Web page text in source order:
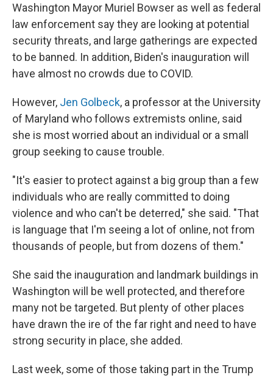
Washington Mayor Muriel Bowser as well as federal
law enforcement say they are looking at potential
security threats, and large gatherings are expected
to be banned. In addition, Biden's inauguration will
have almost no crowds due to COVID.
However, Jen Golbeck, a professor at the University
of Maryland who follows extremists online, said
she is most worried about an individual or a small
group seeking to cause trouble.
"It's easier to protect against a big group than a few
individuals who are really committed to doing
violence and who can't be deterred," she said. "That
is language that I'm seeing a lot of online, not from
thousands of people, but from dozens of them."
She said the inauguration and landmark buildings in
Washington will be well protected, and therefore
many not be targeted. But plenty of other places
have drawn the ire of the far right and need to have
strong security in place, she added.
Last week, some of those taking part in the Trump